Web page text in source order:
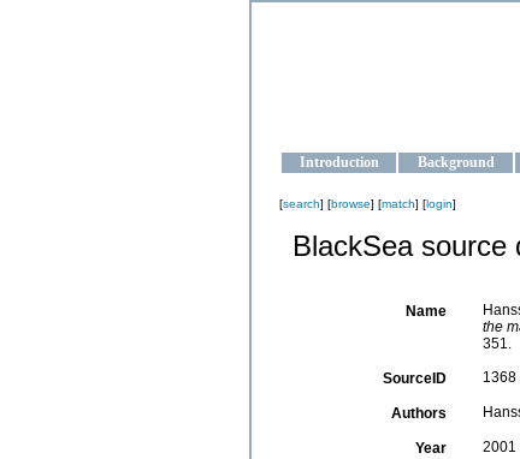
Introduction Background
[search] [browse] [match] [login]
BlackSea source
Name
the
351.
SourceID 1368
Authors
Year 2001